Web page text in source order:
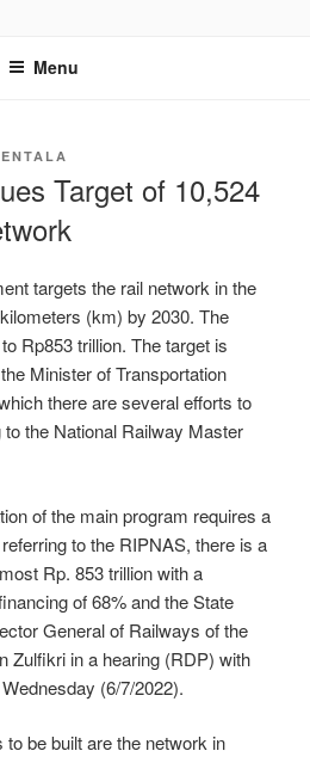
Menu
Target of 10,524
targets the rail network in the
(km) by 2030. The
Rp853 trillion. The target is
Minister of Transportation
there are several efforts to
the National Railway Master
of the main program requires a
to the RIPNAS, there is a
Rp. 853 trillion with a
of 68% and the State
General of Railways of the
Zulfikri in a hearing (RDP) with
(6/7/2022).
built are the network in